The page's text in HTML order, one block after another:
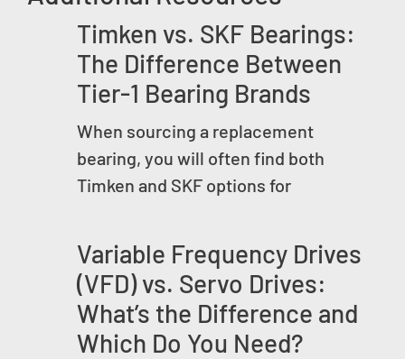
Timken vs. SKF Bearings:
The Difference Between
Tier-1 Bearing Brands
When sourcing a replacement
bearing, you will often find both
Timken and SKF options for
Variable Frequency Drives
(VFD) vs. Servo Drives:
What’s the Difference and
Which Do You Need?